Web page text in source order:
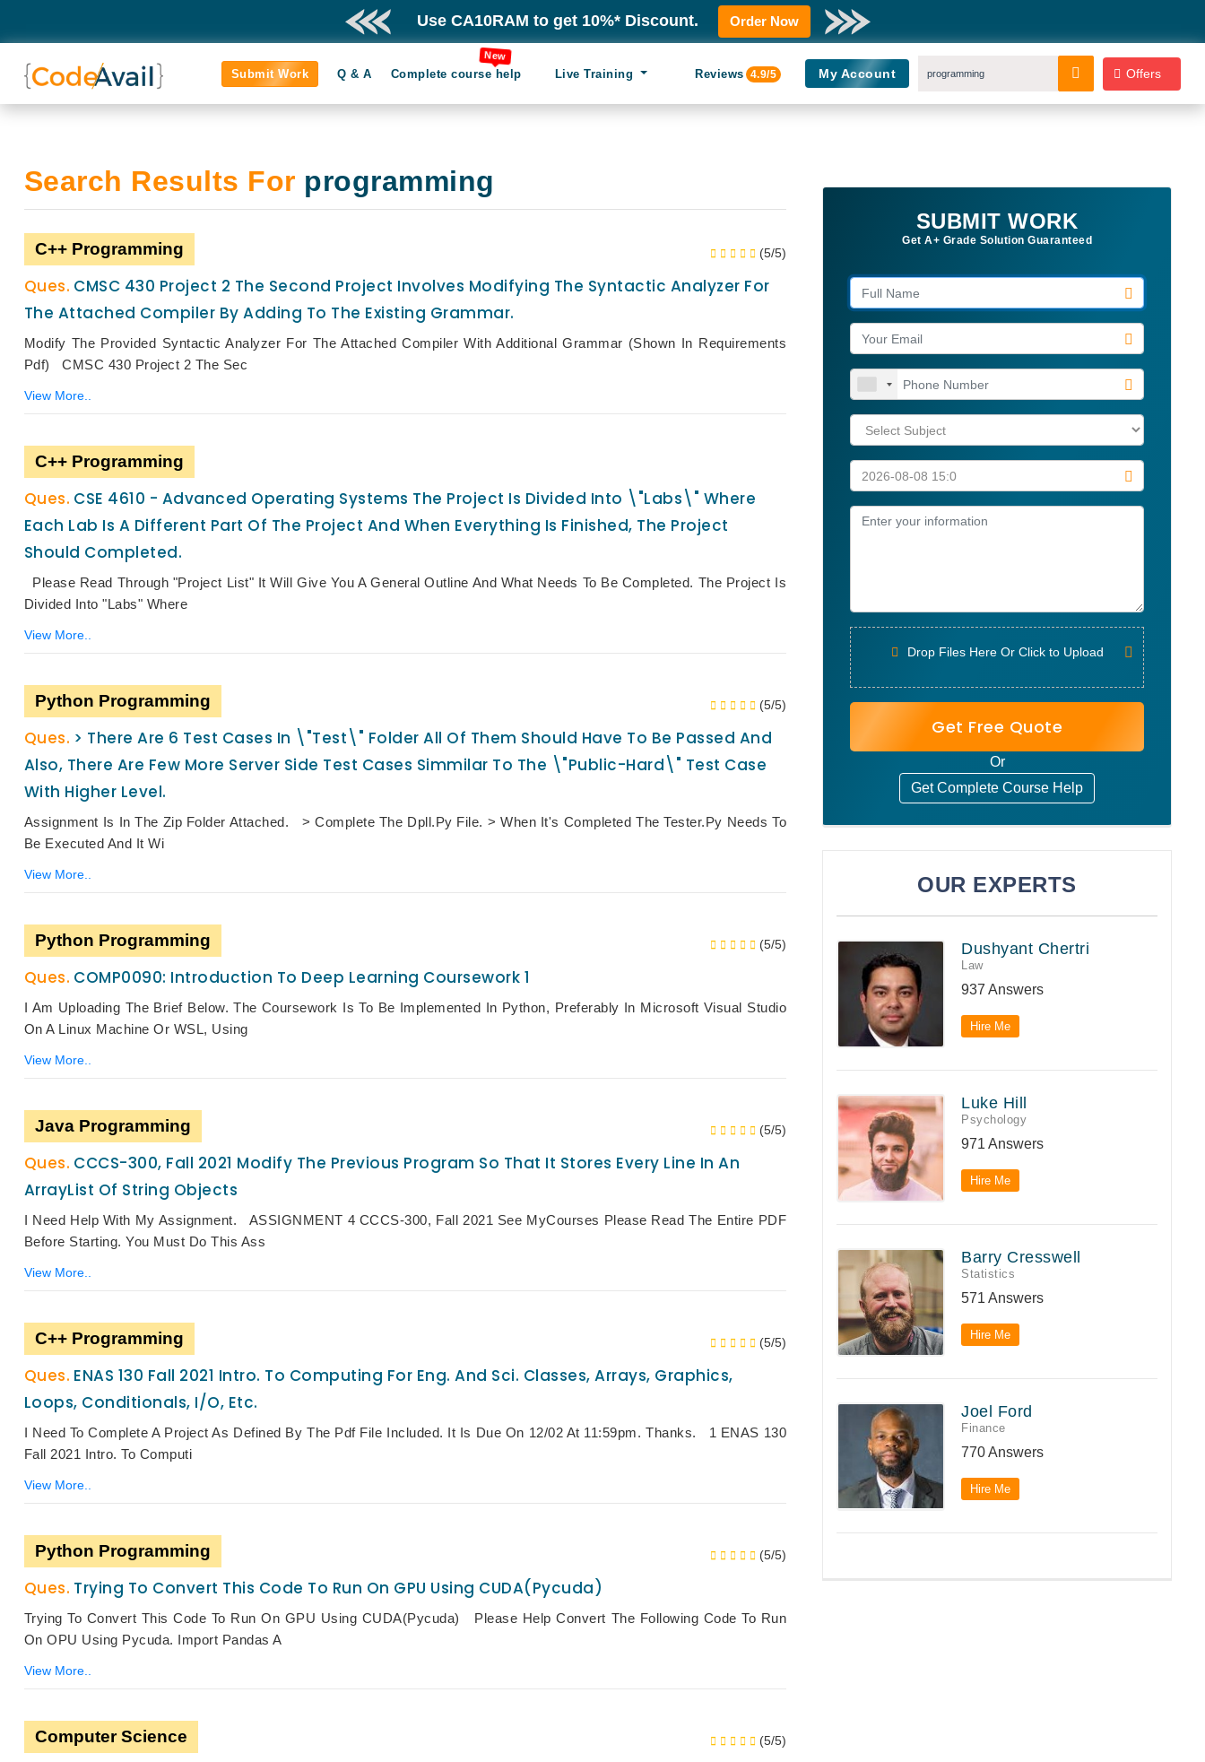
Use CA10RAM to get 10%* Discount. Order Now
Submit Work Q & A Complete course help
New
Live Training Reviews 4.9/5 My Account Offers
Search Results For programming
C++ Programming (5/5)
CMSC 430 Project 2 The Second Project Involves Modifying The Syntactic Analyzer For
The Attached Compiler By Adding To The Existing Grammar.
Modify The Provided Syntactic Analyzer For The Attached Compiler With Additional Grammar (shown In Requirements
Pdf) CMSC 430 Project 2 The Sec
View More..
C++ Programming
CSE 4610 - Advanced Operating Systems The Project Is Divided Into \"Labs\" Where
Each Lab Is A Different Part Of The Project And When Everything Is Finished, The Project
Should Completed.
Please Read Through "Project List" It Will Give You A General Outline And What Needs To Be Completed. The Project Is
Divided Into "Labs" Where
View More..
Python Programming (5/5)
> There Are 6 Test Cases In \"test\" Folder All Of Them Should Have To Be Passed And
Also, There Are Few More Server Side Test Cases Simmilar To The \"public-Hard\" Test Case
With Higher Level.
Assignment Is In The Zip Folder Attached. > Complete The Dpll.py File. > When It's Completed The Tester.py Needs To
Be Executed And It Wi
View More..
Python Programming (5/5)
COMP0090: Introduction To Deep Learning Coursework 1
I Am Uploading The Brief Below. The Coursework Is To Be Implemented In Python, Preferably In Microsoft Visual Studio
On A Linux Machine Or WSL, Using
View More..
Java Programming (5/5)
CCCS-300, Fall 2021 Modify The Previous Program So That It Stores Every Line In An
ArrayList Of String Objects
I Need Help With My Assignment. ASSIGNMENT 4 CCCS-300, Fall 2021 See MyCourses Please Read The Entire PDF
Before Starting. You Must Do This Ass
View More..
C++ Programming (5/5)
ENAS 130 Fall 2021 Intro. To Computing For Eng. And Sci. Classes, Arrays, Graphics,
Loops, Conditionals, I/O, Etc.
I Need To Complete A Project As Defined By The Pdf File Included. It Is Due On 12/02 At 11:59pm. Thanks. 1 ENAS 130
Fall 2021 Intro. To Computi
View More..
Python Programming (5/5)
Trying To Convert This Code To Run On GPU Using CUDA(pycuda)
Trying To Convert This Code To Run On GPU Using CUDA(pycuda) Please Help Convert The Following Code To Run
On OPU Using Pycuda. Import Pandas A
View More..
Computer Science (5/5)
SUBMIT WORK
Get A+ Grade Solution Guaranteed
Drop Files Here Or Click to Upload
Get Free Quote
Or
Get Complete Course Help
OUR EXPERTS
Dushyant Chertri
Law
937 Answers
Hire Me
Luke Hill
Psychology
971 Answers
Hire Me
Barry Cresswell
Statistics
571 Answers
Hire Me
Joel Ford
Finance
770 Answers
Hire Me